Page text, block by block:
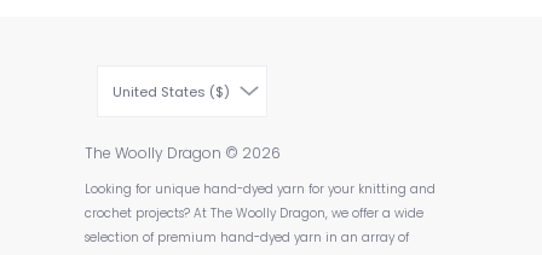
United States ($)
The Woolly Dragon © 2026
Looking for unique hand-dyed yarn for your knitting and
crochet projects? At The Woolly Dragon, we offer a wide
selection of premium hand-dyed yarn in an array of